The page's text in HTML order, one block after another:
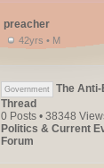
preacher
42yrs • M
Government
The
Thread
0 Posts • 38348
Politics & Current
Forum